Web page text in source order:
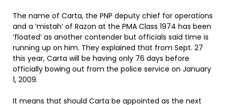
The name of Carta, the PNP deputy chief for operations
and a ‘mistah’ of Razon at the PMA Class 1974 has been
‘floated’ as another contender but officials said time is
running up on him. They explained that from Sept. 27
this year, Carta will be having only 76 days before
officially bowing out from the police service on January
1, 2009.
It means that should Carta be appointed as the next